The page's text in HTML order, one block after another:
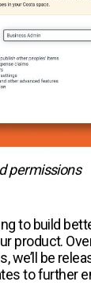
permissions
to build
product.
we’ll be
to further